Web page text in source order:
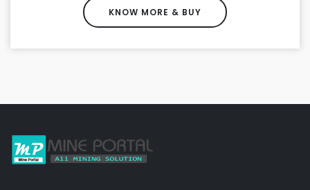
KNOW MORE & BUY